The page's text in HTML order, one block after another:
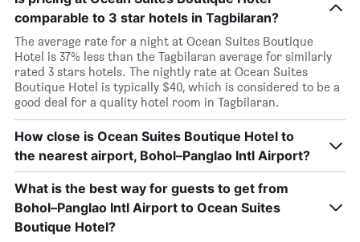
comparable to 3 star hotels in Tagbilaran?
The average rate for a night at Ocean Suites Boutique
Hotel is 37% less than the Tagbilaran average for similarly
rated 3 stars hotels. The nightly rate at Ocean Suites
Boutique Hotel is typically $40, which is considered to be a
good deal for a quality hotel room in Tagbilaran.
How close is Ocean Suites Boutique Hotel to
the nearest airport, Bohol–Panglao Intl Airport?
What is the best way for guests to get from
Bohol–Panglao Intl Airport to Ocean Suites
Boutique Hotel?